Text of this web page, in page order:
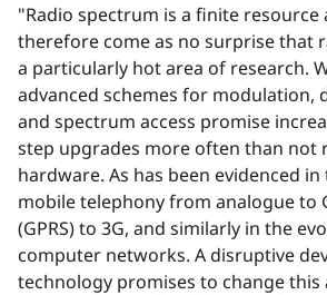
"Radio spectrum is a finite resource
therefore come as no surprise that
a particularly hot area of research.
advanced schemes for modulation,
and spectrum access promise
step upgrades more often than not
hardware. As has been evidenced
mobile telephony from analogue to
(GPRS) to 3G, and similarly in the
computer networks. A disruptive
technology promises to change